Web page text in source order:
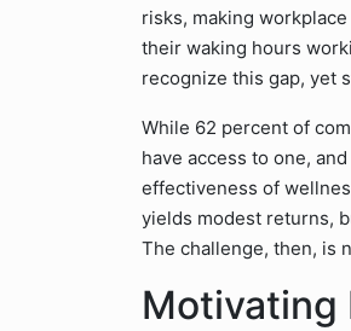
risks, making
their waking hours
recognize this gap, yet
While 62 percent of
have access to one,
effectiveness of
yields modest returns,
The challenge, then, is
Motivating